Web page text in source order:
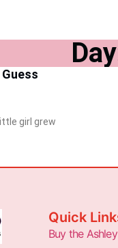
girl grew
Quick
Buy the